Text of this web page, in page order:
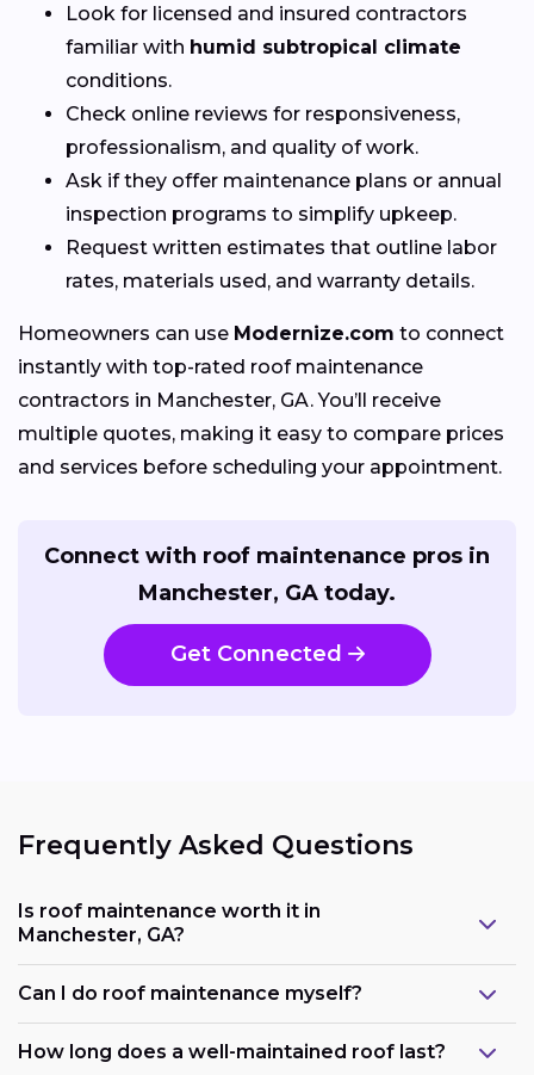
Look for licensed and insured contractors
familiar with humid subtropical climate
conditions.
Check online reviews for responsiveness,
professionalism, and quality of work.
Ask if they offer maintenance plans or annual
inspection programs to simplify upkeep.
Request written estimates that outline labor
rates, materials used, and warranty details.
Homeowners can use Modernize.com to connect
instantly with top-rated roof maintenance
contractors in Manchester, GA. You’ll receive
multiple quotes, making it easy to compare prices
and services before scheduling your appointment.
Connect with roof maintenance pros in
Manchester, GA today.
Get Connected
Frequently Asked Questions
Is roof maintenance worth it in
Manchester, GA?
Can I do roof maintenance myself?
How long does a well-maintained roof last?